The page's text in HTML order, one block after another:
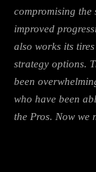
compromising the
improved
also works its
strategy options.
been
who have been
the Pros. Now we